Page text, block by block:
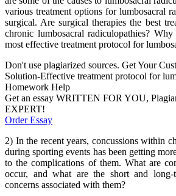
various treatment options for lumbosacral
surgical. Are surgical therapies the best
chronic lumbosacral radiculopathies?
most effective treatment protocol for
Don't use plagiarized sources. Get Your
Solution-Effective treatment protocol for
Homework Help
Get an essay WRITTEN FOR YOU,
EXPERT!
Order Essay
2) In the recent years, concussions within
during sporting events has been getting
to the complications of them. What are
occur, and what are the short and long-
concerns associated with them?